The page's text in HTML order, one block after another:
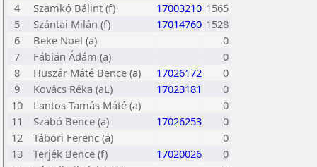
4
Szamkó Bálint (f) 17003210 1565
5
Szántai Milán (f) 17014760 1528
6
Beke Noel (a)
0
7
Fábián Ádám (a)
0
8
Huszár Máté Bence (a) 17026172
0
9
Kovács Réka (aL) 17023181
0
10
Lantos Tamás Máté (a)
0
11
Szabó Bence (a) 17026253
0
12
Tábori Ferenc (a)
0
13
Terjék Bence (f) 17020026
0